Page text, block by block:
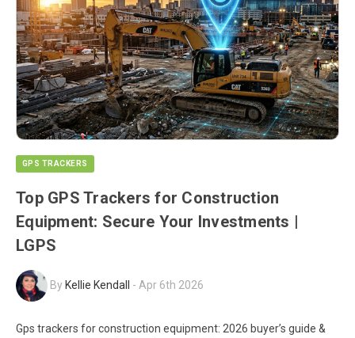
GPS TRACKERS
Top GPS Trackers for Construction
Equipment: Secure Your Investments |
LGPS
By Kellie Kendall - Apr 6th 2026
Gps trackers for construction equipment: 2026 buyer’s guide &